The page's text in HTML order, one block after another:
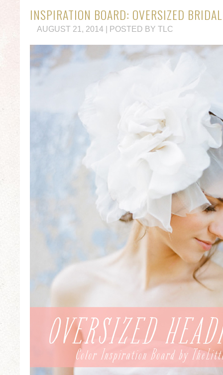
INSPIRATION BOARD: OVERSIZED
AUGUST 21, 2014 | POSTED BY TLC